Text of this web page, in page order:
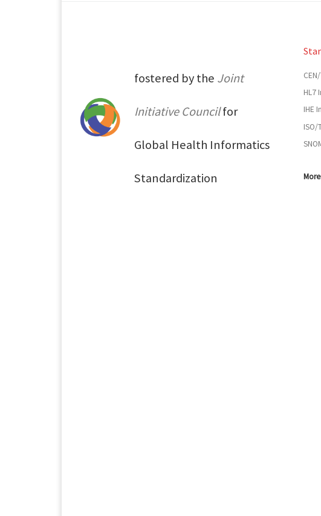
fostered by the Joint
Initiative Councilfor
Global Health Informatics
Standardization
HL7
IHE
ISO/